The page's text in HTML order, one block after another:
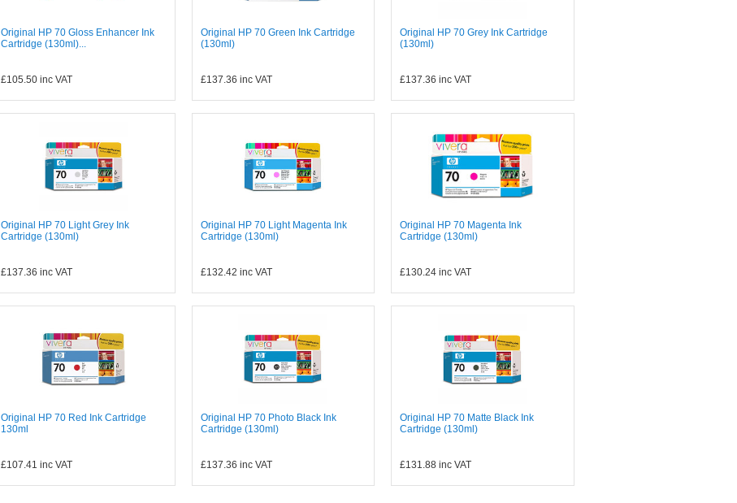
Original HP 70 Gloss Enhancer Ink
Cartridge (130ml)...
£105.50 inc VAT
Original HP 70 Green Ink Cartridge
(130ml)
£137.36 inc VAT
Original HP 70 Grey Ink Cartridge
(130ml)
£137.36 inc VAT
Original HP 70 Light Grey Ink
Cartridge (130ml)
£137.36 inc VAT
Original HP 70 Light Magenta Ink
Cartridge (130ml)
£132.42 inc VAT
Original HP 70 Magenta Ink
Cartridge (130ml)
£130.24 inc VAT
Original HP 70 Red Ink Cartridge
130ml
£107.41 inc VAT
Original HP 70 Photo Black Ink
Cartridge (130ml)
£137.36 inc VAT
Original HP 70 Matte Black Ink
Cartridge (130ml)
£131.88 inc VAT